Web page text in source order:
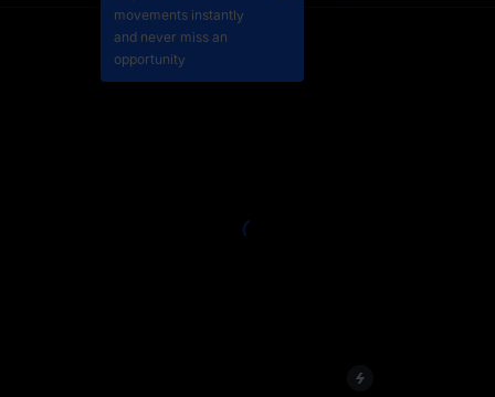
movements instantly
and never miss an
opportunity